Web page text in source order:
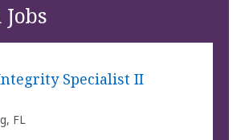
Specialist II
FL